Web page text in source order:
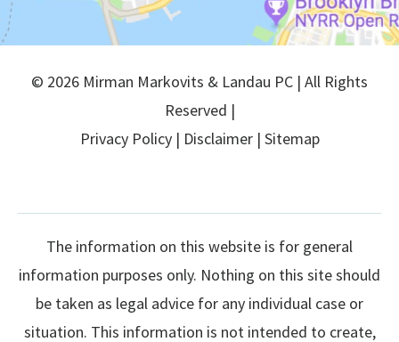
© 2026 Mirman Markovits & Landau PC | All Rights
Reserved |
Privacy Policy| Disclaimer| Sitemap
The information on this website is for general
information purposes only. Nothing on this site should
be taken as legal advice for any individual case or
situation. This information is not intended to create,